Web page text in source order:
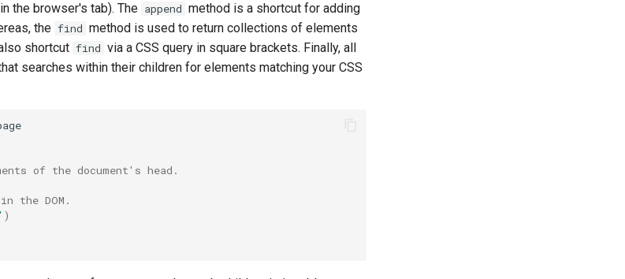
the browser's tab). The append method is a shortcut for adding
the find method is used to return collections of elements
shortcut find via a CSS query in square brackets. Finally, all
searches within their children for elements matching your CSS
of the document's head.
the DOM.
)